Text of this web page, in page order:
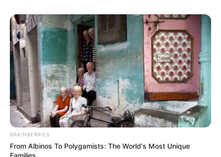
and then dip it in the sugar bowl. This would
happen every single time.
When I was in our cozy living room, I would
daydream while sitting on the couch with a
cup of hot chocolate in my hand. My most
cherished form of recreation.
The custom of drinking hot chocolate is still
practiced in my household, and the mere
mention of it brings smiles to the cheeks of
my children. The only difference is that my